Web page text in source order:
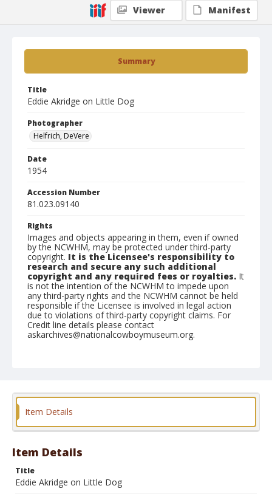
Summary
Title
Eddie Akridge on Little Dog
Photographer
Helfrich, DeVere
Date
1954
Accession Number
81.023.09140
Rights
Images and objects appearing in them, even if owned
by the NCWHM, may be protected under third-party
copyright. It is the Licensee's responsibility to
research and secure any such additional
copyright and any required fees or royalties. It
is not the intention of the NCWHM to impede upon
any third-party rights and the NCWHM cannot be held
responsible if the Licensee is involved in legal action
due to violations of third-party copyright claims. For
Credit line details please contact
askarchives@nationalcowboymuseum.org.
Format
Viewer
Manifest
Item Details
Item Details
Title
Eddie Akridge on Little Dog